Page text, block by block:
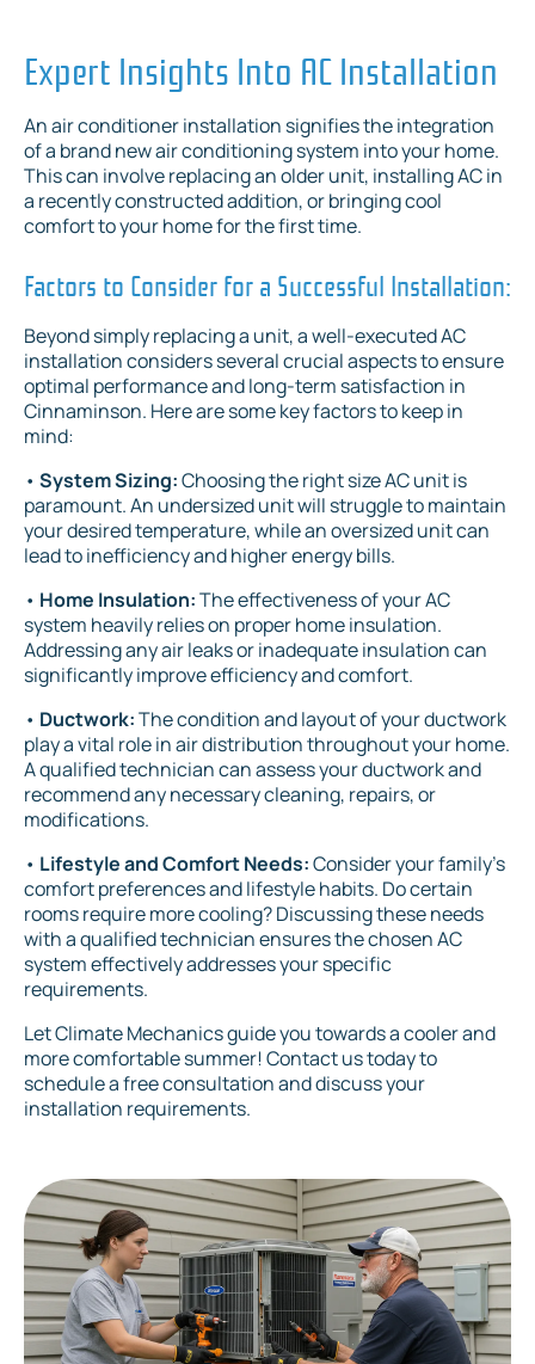
Expert Insights Into AC Installation
An air conditioner installation signifies the integration
of a brand new air conditioning system into your home.
This can involve replacing an older unit, installing AC in
a recently constructed addition, or bringing cool
comfort to your home for the first time.
Factors to Consider for a Successful Installation:
Beyond simply replacing a unit, a well-executed AC
installation considers several crucial aspects to ensure
optimal performance and long-term satisfaction in
Cinnaminson. Here are some key factors to keep in
mind:
• System Sizing:Choosing the right size AC unit is
paramount. An undersized unit will struggle to maintain
your desired temperature, while an oversized unit can
lead to inefficiency and higher energy bills.
• Home Insulation:The effectiveness of your AC
system heavily relies on proper home insulation.
Addressing any air leaks or inadequate insulation can
significantly improve efficiency and comfort.
• Ductwork:The condition and layout of your ductwork
play a vital role in air distribution throughout your home.
A qualified technician can assess your ductwork and
recommend any necessary cleaning, repairs, or
modifications.
• Lifestyle and Comfort Needs:Consider your family's
comfort preferences and lifestyle habits. Do certain
rooms require more cooling? Discussing these needs
with a qualified technician ensures the chosen AC
system effectively addresses your specific
requirements.
Let Climate Mechanics guide you towards a cooler and
more comfortable summer! Contact us today to
schedule a free consultation and discuss your
installation requirements.